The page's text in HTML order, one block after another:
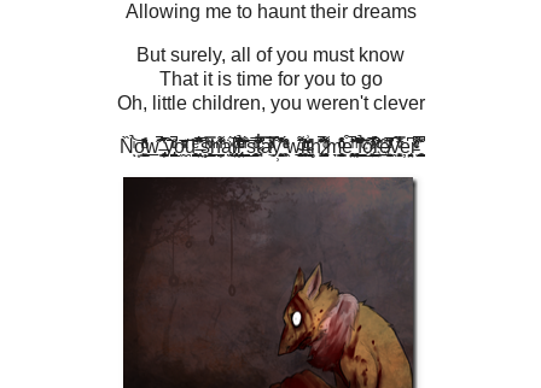
Allowing me to haunt their dreams
But surely, all of you must know
That it is time for you to go
Oh, little children, you weren't clever
N̏ͥ̉͝ͅo͙͖̞͇̬͓̖ͪ̾ͦ̈̔̓̎ͪw̲͗̋̈̚͡͡ ̶̡̖͇̦̮̜̻̳̣͉̔̊͑͒̀ȳ̢̱̪̝̪̮͙̪̆͑ͭͩ̚o̮̰ͯ̂͂ͮ̌͊̆͞ŭ̖̻͙̯̯̩̺͍̹̊̈̋̑ͤ͠ ̵̶̤͕̜̅͂͗̓͐͛̋́ͅś̥̙̲̻̘ͫ̿ͮ̋h̪͚̦ͫ̒͌ͥ͑̐ä̤̩̰͓̘́ͯl̸̤͉̖̣͕͔͎͆̅͐̍͗̇̃ͦ́l̡̲̤͉͕̯͚̟̝͗͂ͩ̉̇ͨ͛ͤͮ ̯̞̺͍̱̫̂̊̌̑̇͂ͬ́͞s̺̱̼̳̳̯̠̟̻ͥ̏̅ͨt̔ͨ͗̐̇͆̎̎̿͏̴̘͎a̸̼̅̈̒̈́ͩͬ̿ẙ̹͚͓̭͈͉͕̽̓̀̎͒͂̊ ͎͖̙ͧ̈́̓͑ͤͥw̴̖͚͍̥̥̥̫̄͌̔͟͟i̶̮͓̙̜̓̂ͦͬͬ͑͘ͅt͗̔̎ͨ͏̴̝͚̮̬̹ḩ̢̻̝͕̌̋̆͋̆̓̍̚ ̷̱̖̘͓͈̠͈̥͙̀͊͌ͦͥ̕͘m̖̫̹̮̻̣̯͇͑ͦ͒̎̊̾ͦͪ͗ͅe͒ͥ͐͑͛͗̂̚͏̤̟͓͕͎̳̝͕̯̕ ͕̞͔̥̦̮͖̌͒͊̐̓ͬ̕͞͠f̼̪̞̲͉̼͇̣͚͒ͭ̎͛̉o̎͐̊̅͋ͭͯ̾͛҉̱͈̼͚͚̲͖r̂̀͗ͨ̔̌ͬ̏͢҉͈͟ẽ̸̸̳͙͈̖͖ͭ͆̒̎͊̅v̖̩̳͕͓̩̝͐̿̓̂͋̊ͮ̀͘e̦͔̱̘̤̮͆r̵ͮ̑ͨ̍ͥ͒̚ͅ ̺̻̫̪͋͊̚